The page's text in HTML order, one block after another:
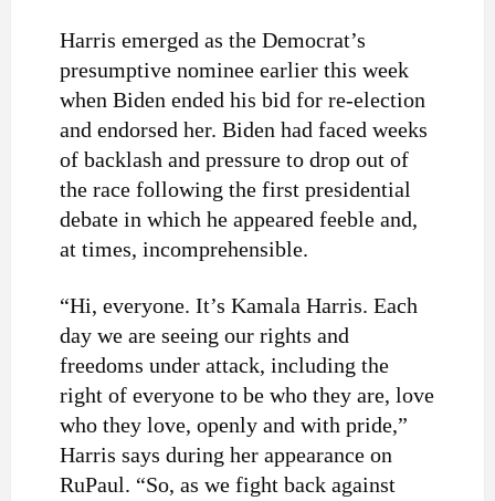
Harris emerged as the Democrat’s
presumptive nominee earlier this week
when Biden ended his bid for re-election
and endorsed her. Biden had faced weeks
of backlash and pressure to drop out of
the race following the first presidential
debate in which he appeared feeble and,
at times, incomprehensible.
“Hi, everyone. It’s Kamala Harris. Each
day we are seeing our rights and
freedoms under attack, including the
right of everyone to be who they are, love
who they love, openly and with pride,”
Harris says during her appearance on
RuPaul. “So, as we fight back against